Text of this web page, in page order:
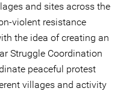
and sites across the
violent resistance
the idea of creating an
Struggle Coordination
peaceful protest
villages and activity